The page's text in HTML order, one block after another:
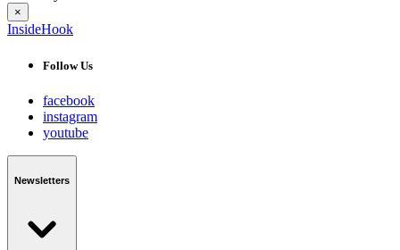
×
InsideHook
Follow Us
facebook
instagram
youtube
Newsletters